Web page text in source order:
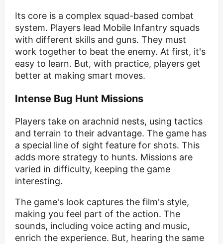
Its core is a complex squad-based combat
system. Players lead Mobile Infantry squads
with different skills and guns. They must
work together to beat the enemy. At first, it's
easy to learn. But, with practice, players get
better at making smart moves.
Intense Bug Hunt Missions
Players take on arachnid nests, using tactics
and terrain to their advantage. The game has
a special line of sight feature for shots. This
adds more strategy to hunts. Missions are
varied in difficulty, keeping the game
interesting.
The game's look captures the film's style,
making you feel part of the action. The
sounds, including voice acting and music,
enrich the experience. But, hearing the same